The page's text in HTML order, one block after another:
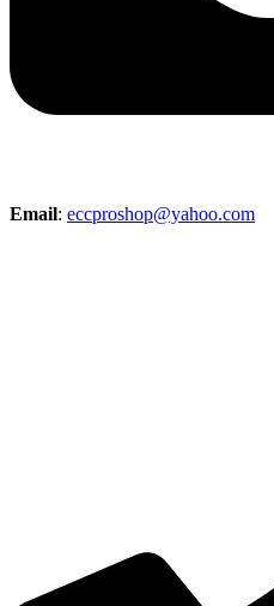
Email: eccproshop@yahoo.com